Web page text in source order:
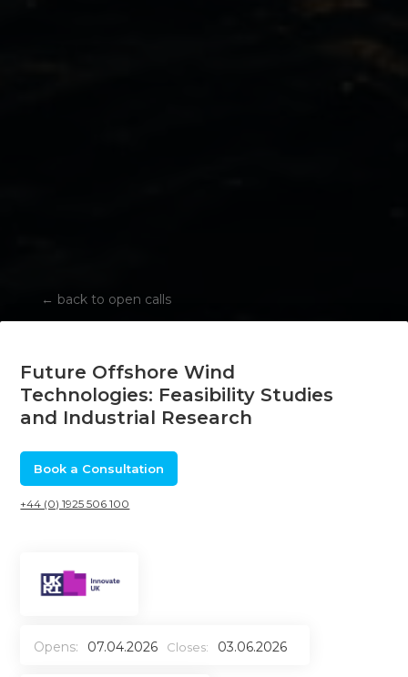
← back to open calls
Future Offshore Wind
Technologies: Feasibility Studies
and Industrial Research
Book a Consultation
+44 (0) 1925 506 100
Opens: 07.04.2026 Closes: 03.06.2026